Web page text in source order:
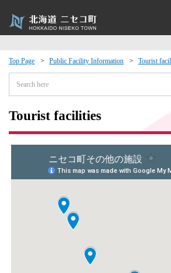
Top Page Public Facility Information Tourist
Tourist facilities
Events
moving to Niseko?
· Town Development